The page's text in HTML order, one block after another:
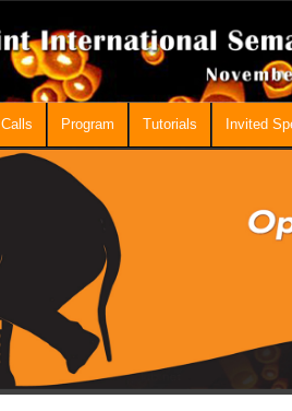
Calls Program Tutorials Invited